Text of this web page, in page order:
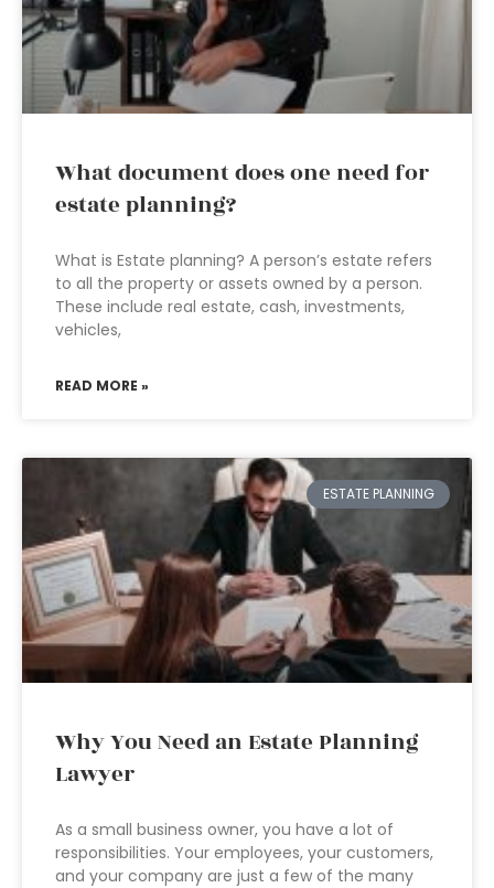
What document does one need for
estate planning?
What is Estate planning? A person’s estate refers
to all the property or assets owned by a person.
These include real estate, cash, investments,
vehicles,
READ MORE »
ESTATE PLANNING
Why You Need an Estate Planning
Lawyer
As a small business owner, you have a lot of
responsibilities. Your employees, your customers,
and your company are just a few of the many